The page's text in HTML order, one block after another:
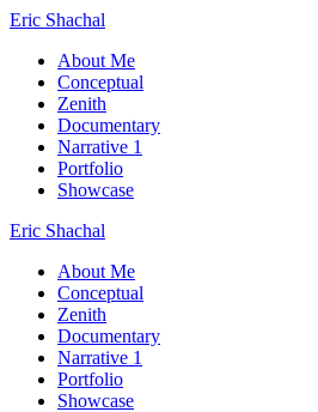
Skip
content
Eric Shachal
About Me
Conceptual
Zenith
Documentary
Narrative 1
Portfolio
Showcase
Eric Shachal
About Me
Conceptual
Zenith
Documentary
Narrative 1
Portfolio
Showcase